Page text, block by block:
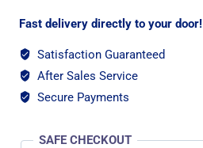
Aluminium
quantity
Fast delivery directly to your door!
Satisfaction Guaranteed
After Sales Service
Secure Payments
SAFE CHECKOUT